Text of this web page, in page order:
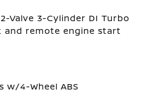
Valve 3-Cylinder DI Turbo
remote engine start
w/4-Wheel ABS